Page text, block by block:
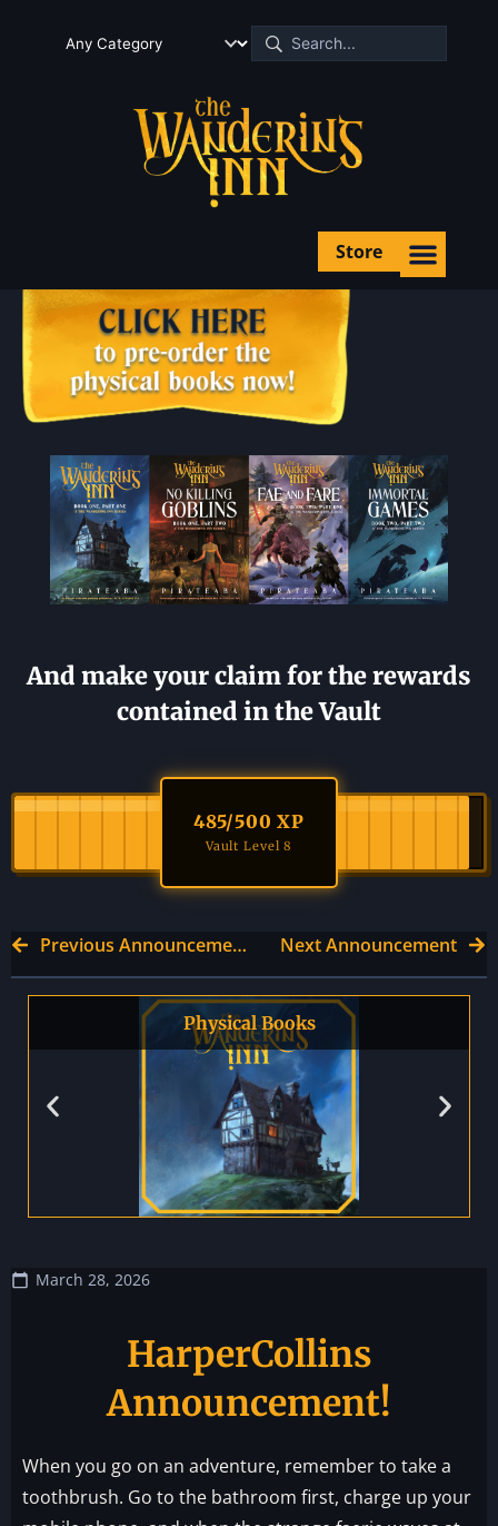
Store
And make your claim for the rewards
contained in the Vault
485/500 XP
Vault Level 8
Previous Announcement Next Announcement
Physical Books
March 28, 2026
HarperCollins
Announcement!
When you go on an adventure, remember to take a
toothbrush. Go to the bathroom first, charge up your